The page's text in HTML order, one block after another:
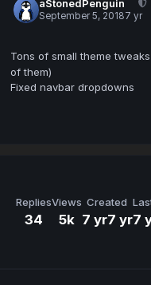
aStonedPenguin
September 5, 20187 yr
Tons of small theme
of them)
Fixed navbar dropdowns
Replies
34
Views
5k
Created
7 yr7 yr7